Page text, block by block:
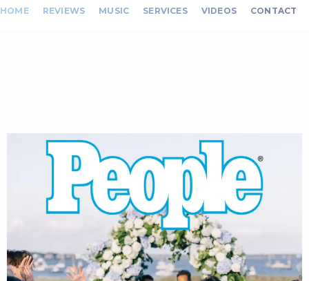
HOME REVIEWS MUSIC SERVICES VIDEOS CONTACT